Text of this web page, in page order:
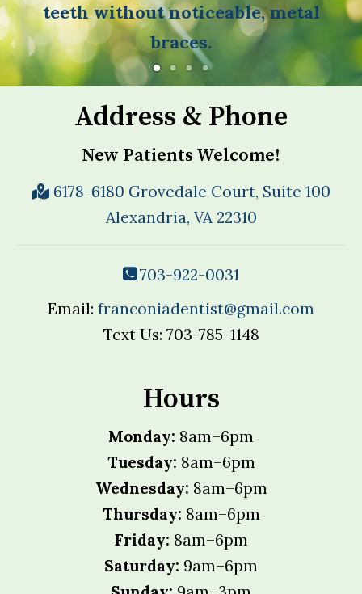
teeth without noticeable, metal
braces.
Address & Phone
New Patients Welcome!
6178-6180 Grovedale Court, Suite 100
Alexandria, VA 22310
703-922-0031
Email: franconiadentist@gmail.com
Text Us: 703-785-1148
Hours
Monday: 8am–6pm
Tuesday: 8am–6pm
Wednesday: 8am–6pm
Thursday: 8am–6pm
Friday: 8am–6pm
Saturday: 9am–6pm